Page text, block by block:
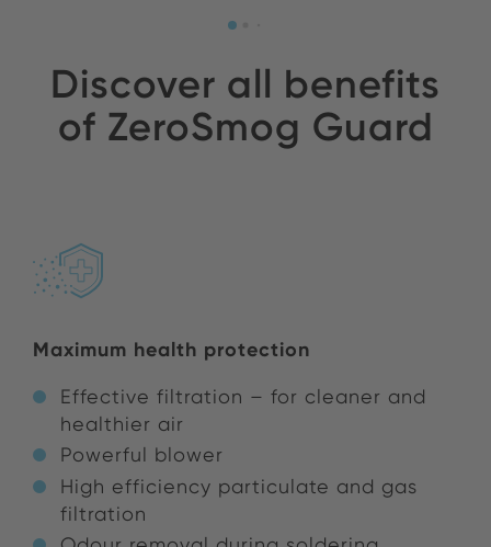
Discover all benefits
of ZeroSmog Guard
Maximum health protection
Effective filtration – for cleaner and
healthier air
Powerful blower
High efficiency particulate and gas
filtration